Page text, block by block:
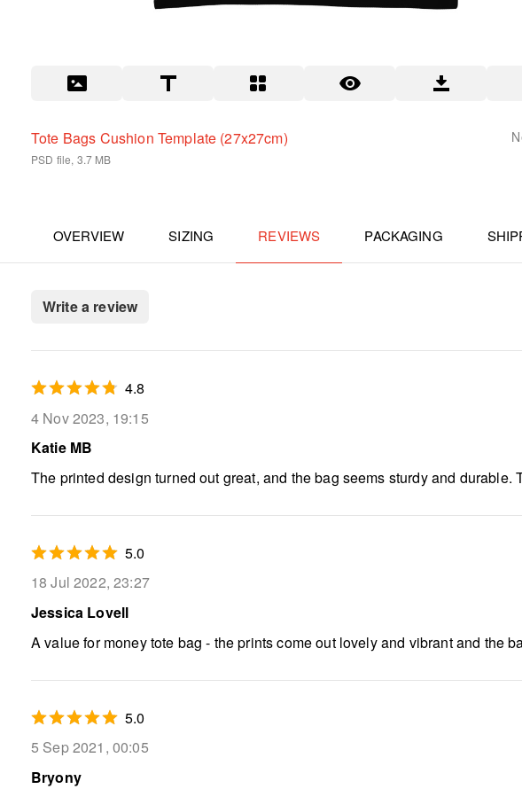
Tote Bags Cushion Template (27x27cm)
PSD file, 3.7 MB
OVERVIEW SIZING REVIEWS PACKAGING
Write a review
4.8
4 Nov 2023, 19:15
Katie MB
The printed design turned out great, and the bag seems sturdy and
5.0
18 Jul 2022, 23:27
Jessica Lovell
A value for money tote bag - the prints come out lovely and vibrant and the
5.0
5 Sep 2021, 00:05
Bryony